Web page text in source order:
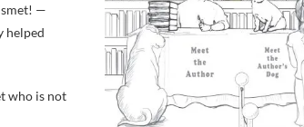
—
helped
who is not